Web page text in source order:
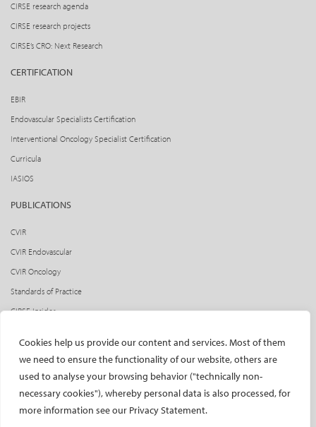
Cookies help us provide our content and services. Most of them
we need to ensure the functionality of our website, others are
used to analyse your browsing behavior ("technically non-
necessary cookies"), whereby personal data is also processed, for
more information see our Privacy Statement.
CIRSE research agenda
CIRSE research projects
CIRSE’s CRO: Next Research
CERTIFICATION
EBIR
Endovascular Specialists Certification
Interventional Oncology Specialist Certification
Curricula
IASIOS
PUBLICATIONS
CVIR
CVIR Endovascular
CVIR Oncology
Standards of Practice
CIRSE Insider
Social media takeovers
PATIENTS
General information